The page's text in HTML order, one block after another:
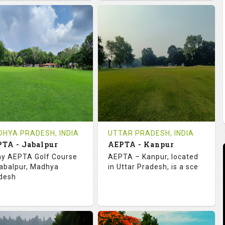
113.0
SLOPE
0
AVG SHOTS
0 INR
COST
Time Not Available
See on the Map
RATINGS SLOPE
18
HOLES
4
AVG SHOTS
16
REVIEWS
INR
COST
Tee Time Not Available
See on the Map
PRADESH, INDIA
- Jabalpur
AEPTA Golf Course
Madhya
UTTAR PRADESH, INDIA
AEPTA - Kanpur
AEPTA – Kanpur, located
in Uttar Pradesh, is a sce